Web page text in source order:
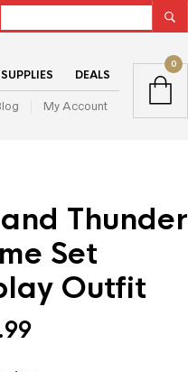
DEALS
My Account
0
Thunder
Set
Outfit